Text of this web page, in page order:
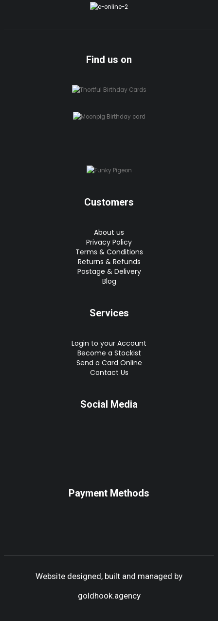
Find us on
Customers
About us
Privacy Policy
Terms & Conditions
Returns & Refunds
Postage & Delivery
Blog
Services
Login to your Account
Become a Stockist
Send a Card Online
Contact Us
Social Media
Payment Methods
Website designed, built and managed by
goldhook.agency